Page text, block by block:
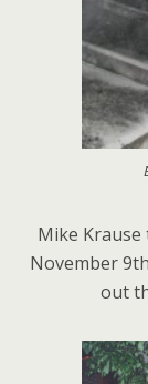
Mike
November
out